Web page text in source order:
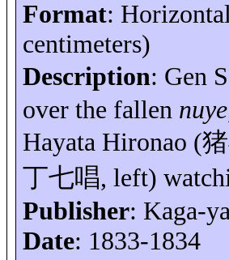
Format:
centimeters)
Description: Gen
over the fallen nuye
Hayata Hironao (
丁七唱, left)
Publisher: Kaga-
Date: 1833-1834